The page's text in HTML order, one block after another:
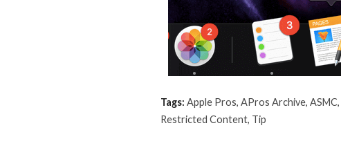
Tags: Apple Pros, APros Archive, ASMC,
Restricted Content, Tip